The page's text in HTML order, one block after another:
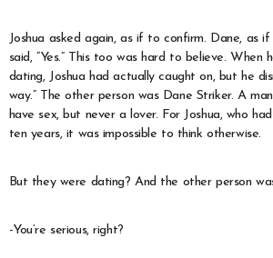
Joshua asked again, as if to confirm. Dane, as
said, “Yes.” This too was hard to believe. When
dating, Joshua had actually caught on, but he
way.” The other person was Dane Striker. A
have sex, but never a lover. For Joshua, who
ten years, it was impossible to think otherwise.
But they were dating? And the other person
-You’re serious, right?